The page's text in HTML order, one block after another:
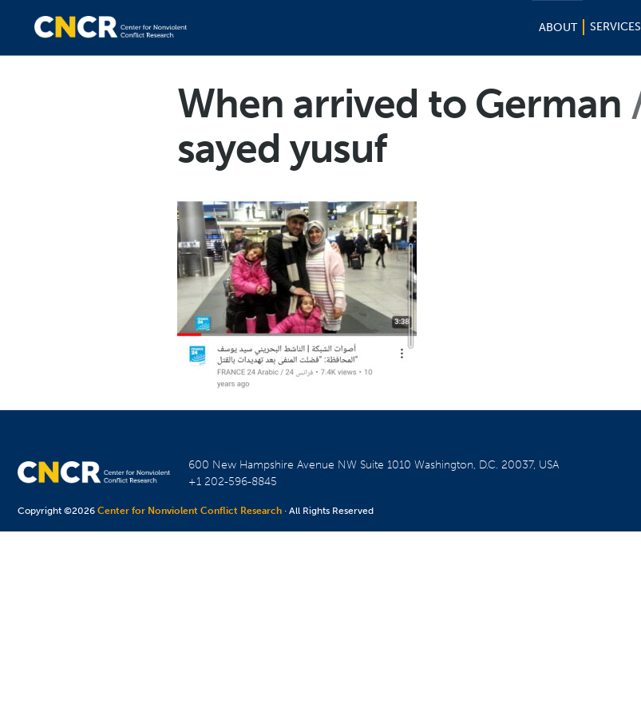
ABOUT SERVICES
When arrived to German
sayed yusuf
600 New Hampshire Avenue NW Suite 1010Washington, D.C. 20037, USA
+1 202-596-8845
Copyright ©2026Center for Nonviolent Conflict Research · All Rights Reserved